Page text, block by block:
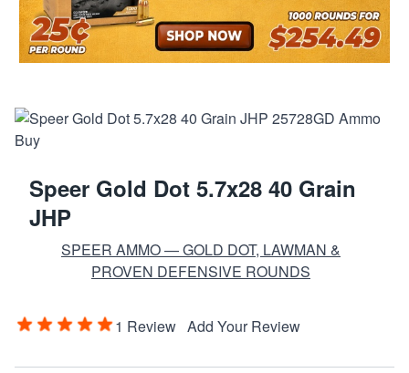
Speer Gold Dot 5.7x28 40 Grain
JHP
SPEER AMMO — GOLD DOT, LAWMAN &
PROVEN DEFENSIVE ROUNDS
1 Review Add Your Review